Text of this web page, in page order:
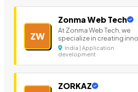
ZW
Zonma Web Tech
At Zonma Web Tech, we
specialize in creating
India | Application
development
ZORKAZ